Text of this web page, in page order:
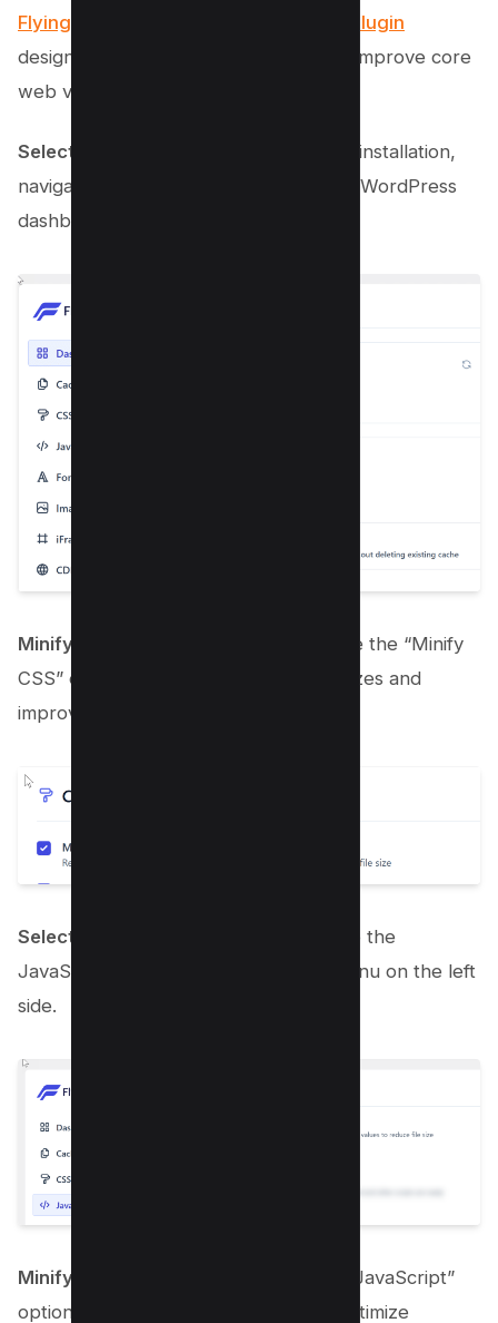
FlyingPress is a powerful WordPress plugin
designed to make your site faster and improve core
web vitals.
Select the CSS Tab
:After a successful installation,
navigate to the FlyingPress tab in your WordPress
dashboard. Click on the CSS tab.
Minify CSS
: Within the CSS tab, enable the “Minify
CSS” option to reduce your CSS file sizes and
improve load time.
Select the JavaScript Tab
: Now, go to the
JavaScript tab from the dashboard menu on the left
side.
Minify JavaScript
: Enable the “Minify JavaScript”
option to compact your JS files and optimize